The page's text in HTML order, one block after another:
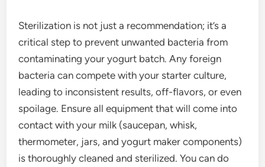
Sterilization is not just a recommendation; it’s a
critical step to prevent unwanted bacteria from
contaminating your yogurt batch. Any foreign
bacteria can compete with your starter culture,
leading to inconsistent results, off-flavors, or even
spoilage. Ensure all equipment that will come into
contact with your milk (saucepan, whisk,
thermometer, jars, and yogurt maker components)
is thoroughly cleaned and sterilized. You can do